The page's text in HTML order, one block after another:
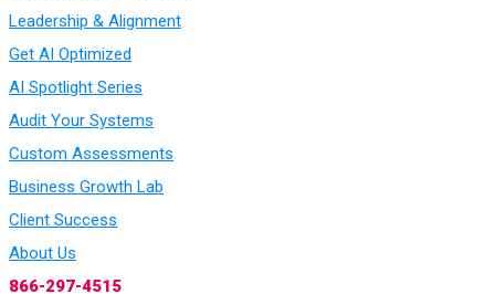
Leadership & Alignment
Get AI Optimized
AI Spotlight Series
Audit Your Systems
Custom Assessments
Business Growth Lab
Client Success
About Us
866-297-4515